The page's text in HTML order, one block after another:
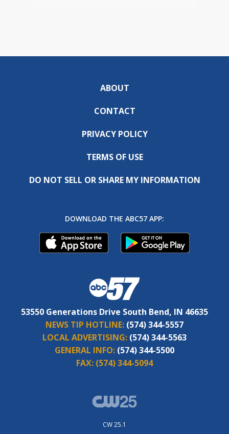
ABOUT
CONTACT
PRIVACY POLICY
TERMS OF USE
DO NOT SELL OR SHARE MY INFORMATION
DOWNLOAD THE ABC57 APP:
53550 Generations Drive South Bend, IN 46635
NEWS TIP HOTLINE: (574) 344-5557
LOCAL ADVERTISING: (574) 344-5563
GENERAL INFO: (574) 344-5500
FAX: (574) 344-5094
CW 25.1